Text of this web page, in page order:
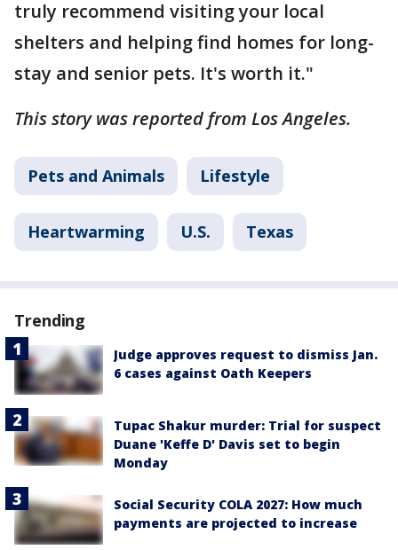
truly recommend visiting your local
shelters and helping find homes for long-
stay and senior pets. It's worth it."
This story was reported from Los Angeles.
Pets and Animals Lifestyle
Heartwarming U.S. Texas
Trending
Judge approves request to dismiss Jan.
6 cases against Oath Keepers
Tupac Shakur murder: Trial for suspect
Duane 'Keffe D' Davis set to begin
Monday
Social Security COLA 2027: How much
payments are projected to increase